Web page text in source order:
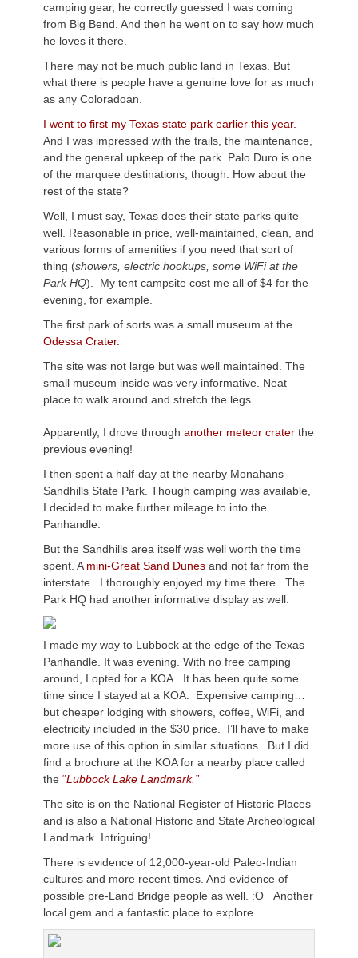
camping gear, he correctly guessed I was coming
from Big Bend. And then he went on to say how much
he loves it there.
There may not be much public land in Texas. But
what there is people have a genuine love for as much
as any Coloradoan.
I went to first my Texas state park earlier this year.
And I was impressed with the trails, the maintenance,
and the general upkeep of the park. Palo Duro is one
of the marquee destinations, though. How about the
rest of the state?
Well, I must say, Texas does their state parks quite
well. Reasonable in price, well-maintained, clean, and
various forms of amenities if you need that sort of
thing (showers, electric hookups, some WiFi at the
Park HQ). My tent campsite cost me all of $4 for the
evening, for example.
The first park of sorts was a small museum at the
Odessa Crater.
The site was not large but was well maintained. The
small museum inside was very informative. Neat
place to walk around and stretch the legs.
Apparently, I drove through another meteor crater the
previous evening!
I then spent a half-day at the nearby Monahans
Sandhills State Park. Though camping was available,
I decided to make further mileage to into the
Panhandle.
But the Sandhills area itself was well worth the time
spent. A mini-Great Sand Dunes and not far from the
interstate. I thoroughly enjoyed my time there. The
Park HQ had another informative display as well.
I made my way to Lubbock at the edge of the Texas
Panhandle. It was evening. With no free camping
around, I opted for a KOA. It has been quite some
time since I stayed at a KOA. Expensive camping…
but cheaper lodging with showers, coffee, WiFi, and
electricity included in the $30 price. I’ll have to make
more use of this option in similar situations. But I did
find a brochure at the KOA for a nearby place called
the “Lubbock Lake Landmark.”
The site is on the National Register of Historic Places
and is also a National Historic and State Archeological
Landmark. Intriguing!
There is evidence of 12,000-year-old Paleo-Indian
cultures and more recent times. And evidence of
possible pre-Land Bridge people as well. :O Another
local gem and a fantastic place to explore.